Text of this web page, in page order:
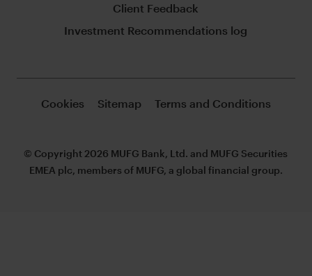
Client Feedback
Investment Recommendations log
Cookies Sitemap Terms and Conditions
© Copyright 2026 MUFG Bank, Ltd. and MUFG Securities
EMEA plc, members of MUFG, a global financial group.